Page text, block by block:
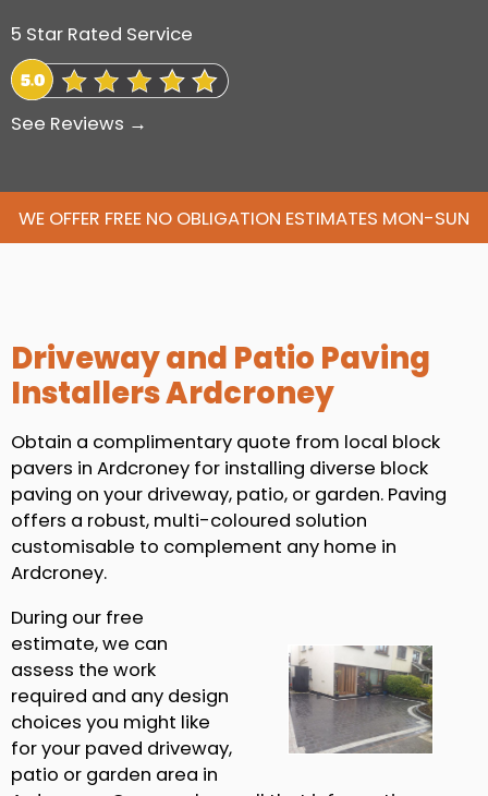
5 Star Rated Service
See Reviews →
WE OFFER FREE NO OBLIGATION ESTIMATES MON-SUN
Driveway and Patio Paving
Installers Ardcroney
Obtain a complimentary quote from local block
pavers in Ardcroney for installing diverse block
paving on your driveway, patio, or garden. Paving
offers a robust, multi-coloured solution
customisable to complement any home in
Ardcroney.
During our free
estimate, we can
assess the work
required and any design
choices you might like
for your paved driveway,
patio or garden area in